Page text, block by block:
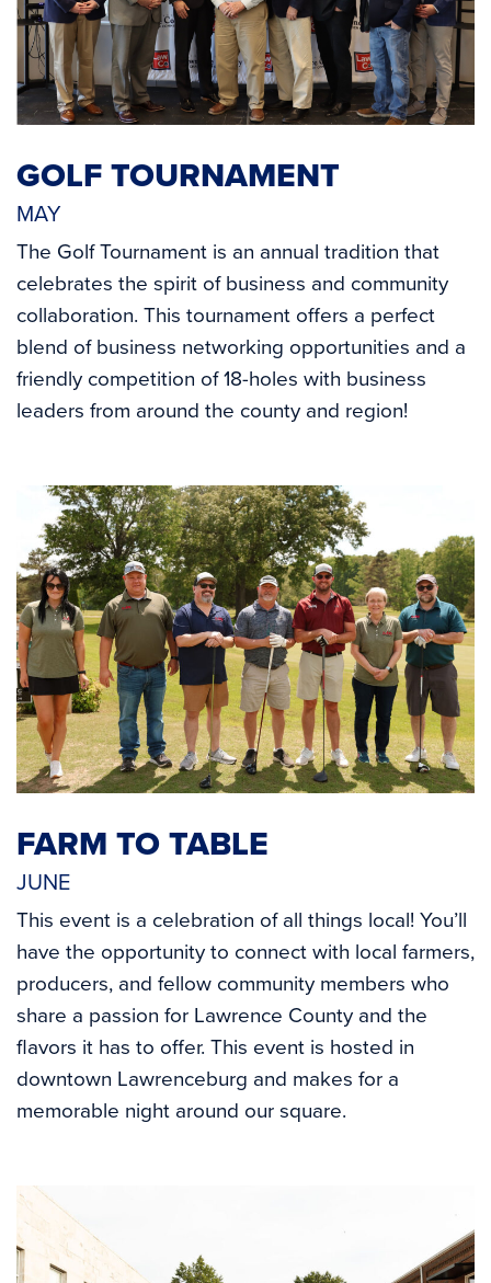
GOLF TOURNAMENT
MAY
The Golf Tournament is an annual tradition that
celebrates the spirit of business and community
collaboration. This tournament offers a perfect
blend of business networking opportunities and a
friendly competition of 18-holes with business
leaders from around the county and region!
FARM TO TABLE
JUNE
This event is a celebration of all things local! You’ll
have the opportunity to connect with local farmers,
producers, and fellow community members who
share a passion for Lawrence County and the
flavors it has to offer. This event is hosted in
downtown Lawrenceburg and makes for a
memorable night around our square.